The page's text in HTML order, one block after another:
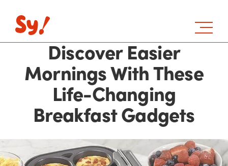
Discover Easier
Mornings With These
Life-Changing
Breakfast Gadgets